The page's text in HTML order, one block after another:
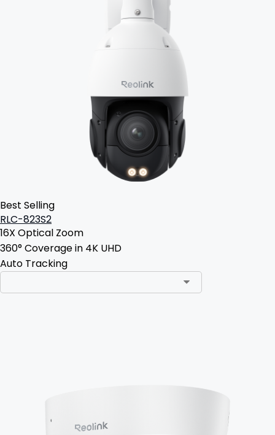
Best Selling
RLC-823S2
16X Optical Zoom
360° Coverage in 4K UHD
Auto Tracking